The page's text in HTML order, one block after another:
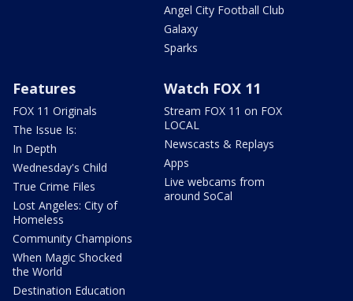
Angel City Football Club
Galaxy
Sparks
Features
FOX 11 Originals
The Issue Is:
In Depth
Wednesday's Child
True Crime Files
Lost Angeles: City of
Homeless
Community Champions
When Magic Shocked
the World
Destination Education
Watch FOX 11
Stream FOX 11 on FOX
LOCAL
Newscasts & Replays
Apps
Live webcams from
around SoCal